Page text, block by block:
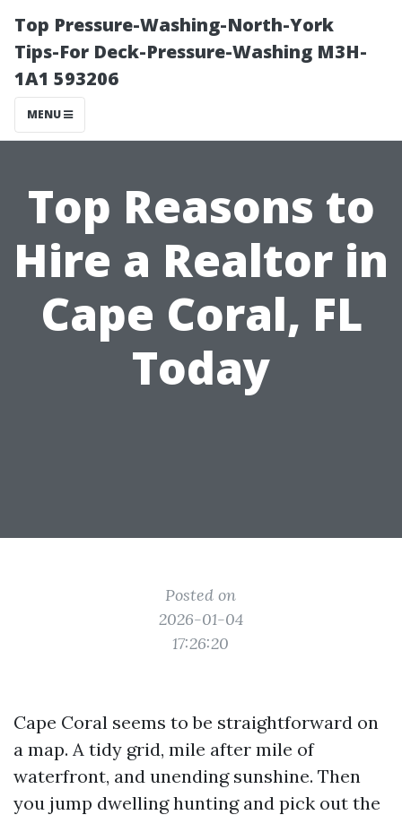
Top Pressure-Washing-North-York
Tips-For Deck-Pressure-Washing M3H-
1A1 593206
MENU
Top Reasons to
Hire a Realtor in
Cape Coral, FL
Today
Posted on
2026-01-04
17:26:20
Cape Coral seems to be straightforward on
a map. A tidy grid, mile after mile of
waterfront, and unending sunshine. Then
you jump dwelling hunting and pick out the